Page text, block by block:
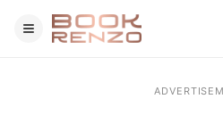
Skip to main content